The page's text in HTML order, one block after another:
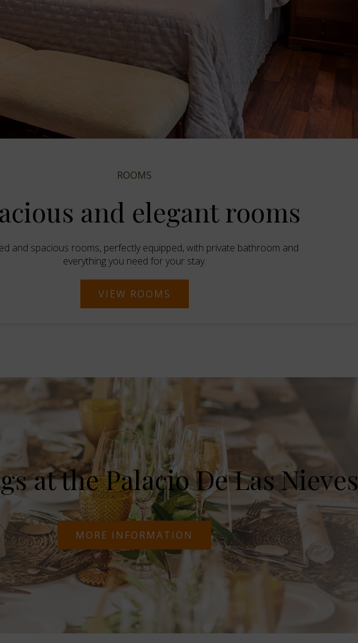
ROOMS
and elegant rooms
and spacious rooms, perfectly equipped, with private bathroom and
everything you need for your stay.
VIEW ROOMS
at the Palacio De Las Nieves
MORE INFORMATION